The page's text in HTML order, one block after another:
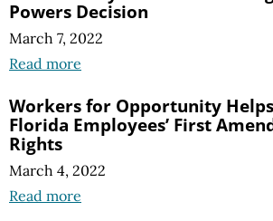
Powers Decision
March 7, 2022
Read more
Workers for Opportunity
Florida Employees’ First
Rights
March 4, 2022
Read more